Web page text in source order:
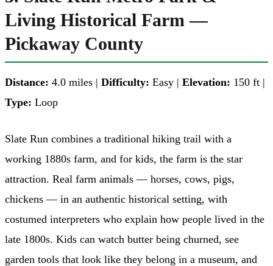
Living Historical Farm —
Pickaway County
Distance: 4.0 miles | Difficulty: Easy | Elevation: 150 ft |
Type: Loop
Slate Run combines a traditional hiking trail with a
working 1880s farm, and for kids, the farm is the star
attraction. Real farm animals — horses, cows, pigs,
chickens — in an authentic historical setting, with
costumed interpreters who explain how people lived in the
late 1800s. Kids can watch butter being churned, see
garden tools that look like they belong in a museum, and